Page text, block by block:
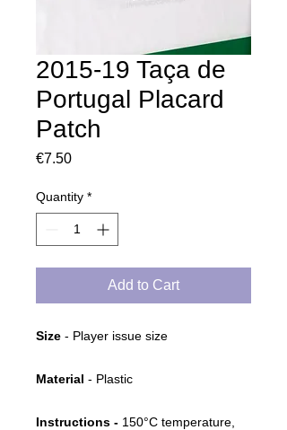
2015-19 Taça de
Portugal Placard
Patch
€7.50Price
Quantity *
Add to Cart
Size - Player issue size
Material - Plastic
Instructions - 150°C temperature,